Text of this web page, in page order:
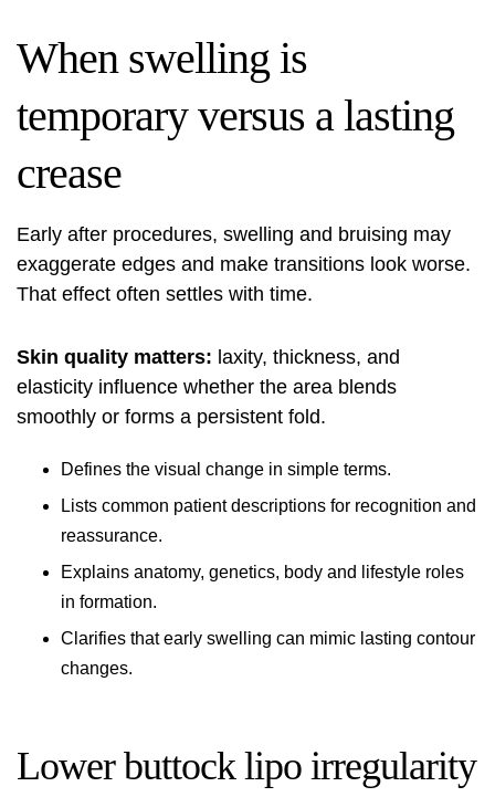
When swelling is
temporary versus a lasting
crease
Early after procedures, swelling and bruising may
exaggerate edges and make transitions look worse.
That effect often settles with time.
Skin quality matters: laxity, thickness, and
elasticity influence whether the area blends
smoothly or forms a persistent fold.
Defines the visual change in simple terms.
Lists common patient descriptions for recognition and
reassurance.
Explains anatomy, genetics, body and lifestyle roles
in formation.
Clarifies that early swelling can mimic lasting contour
changes.
Lower buttock lipo irregularity